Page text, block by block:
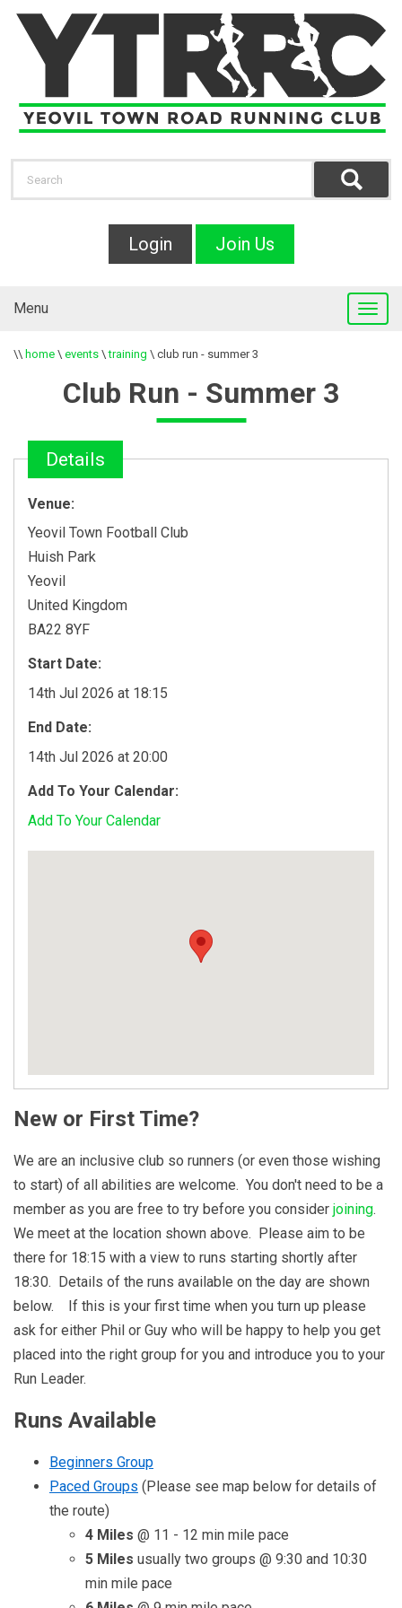
Login Join Us
Menu
\\ home \ events \ training \ club run - summer 3
Club Run - Summer 3
Details
Venue:
Yeovil Town Football Club
Huish Park
Yeovil
United Kingdom
BA22 8YF
Start Date:
14th Jul 2026 at 18:15
End Date:
14th Jul 2026 at 20:00
Add To Your Calendar:
Add To Your Calendar
New or First Time?
We are an inclusive club so runners (or even those wishing
to start) of all abilities are welcome. You don't need to be a
member as you are free to try before you consider joining.
We meet at the location shown above. Please aim to be
there for 18:15 with a view to runs starting shortly after
18:30. Details of the runs available on the day are shown
below. If this is your first time when you turn up please
ask for either Phil or Guy who will be happy to help you get
placed into the right group for you and introduce you to your
Run Leader.
Runs Available
Beginners Group
Paced Groups (Please see map below for details of
the route)
4 Miles @ 11 - 12 min mile pace
5 Miles usually two groups @ 9:30 and 10:30
min mile pace